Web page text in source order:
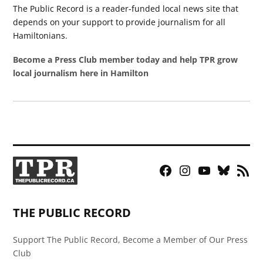
The Public Record is a reader-funded local news site that
depends on your support to provide journalism for all
Hamiltonians.
Become a Press Club member today and help TPR grow
local journalism here in Hamilton
Facebook
Instagram
YouTubeBluesky
RSS
THE PUBLIC RECORD
Support The Public Record, Become a Member of Our Press
Club